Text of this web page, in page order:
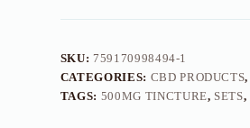
SKU:759170998494-1
CATEGORIES: CBD PRODUCTS,
TAGS: 500MG TINCTURE, SETS,